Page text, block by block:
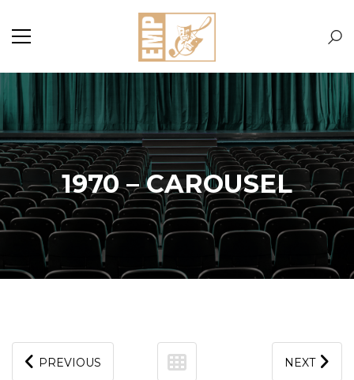
1970 – CAROUSEL
PREVIOUS NEXT